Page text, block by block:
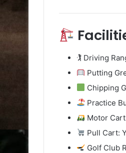
🏌️ Driving
Putting
Chipping
Practice
Motor
Pull Cart:
Golf Club